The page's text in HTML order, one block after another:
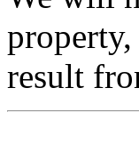
result